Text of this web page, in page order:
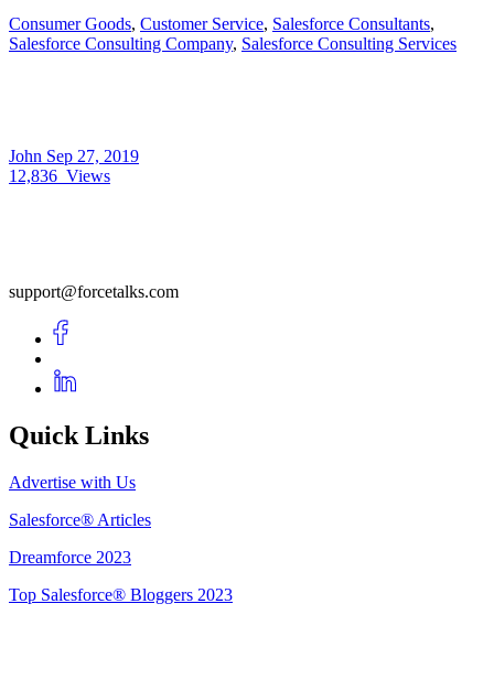
Consumer Goods, Customer Service, Salesforce Consultants,
Salesforce Consulting Company, Salesforce Consulting Services
John Sep 27, 2019
12,836 Views
support@forcetalks.com
Quick Links
Advertise with Us
Salesforce® Articles
Dreamforce 2023
Top Salesforce® Bloggers 2023